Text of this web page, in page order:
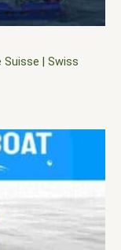
Suisse | Swiss